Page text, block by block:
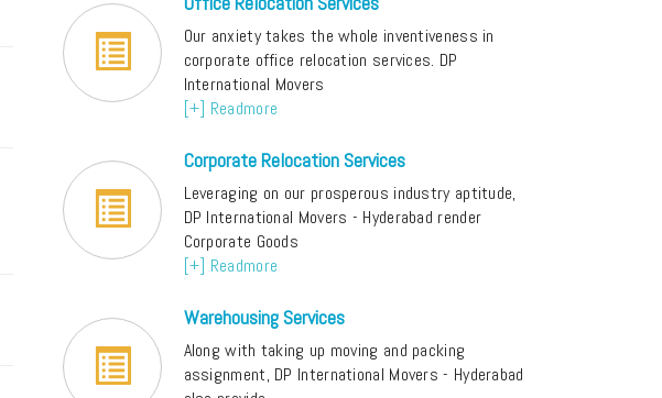
Our anxiety takes the whole inventiveness in
corporate office relocation services. DP
International Movers
[+] Readmore
Corporate Relocation Services
Leveraging on our prosperous industry aptitude,
DP International Movers - Hyderabad render
Corporate Goods
[+] Readmore
Warehousing Services
Along with taking up moving and packing
assignment, DP International Movers - Hyderabad